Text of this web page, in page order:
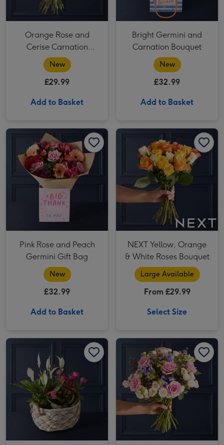
Orange Rose and
Cerise Carnation
Bouquet
New
£29.99
Add to Basket
Bright Germini and
Carnation Bouquet
New
£32.99
Add to Basket
Pink Rose and Peach Germini Gift Bag image 2
Pink Rose and Peach
Germini Gift Bag
New
£32.99
Add to Basket
NEXT Yellow, Orange
& White Roses Bouquet
Large Available
From £29.99
Select Size
Best Wishes Rose & Lily Gift Basket image 2